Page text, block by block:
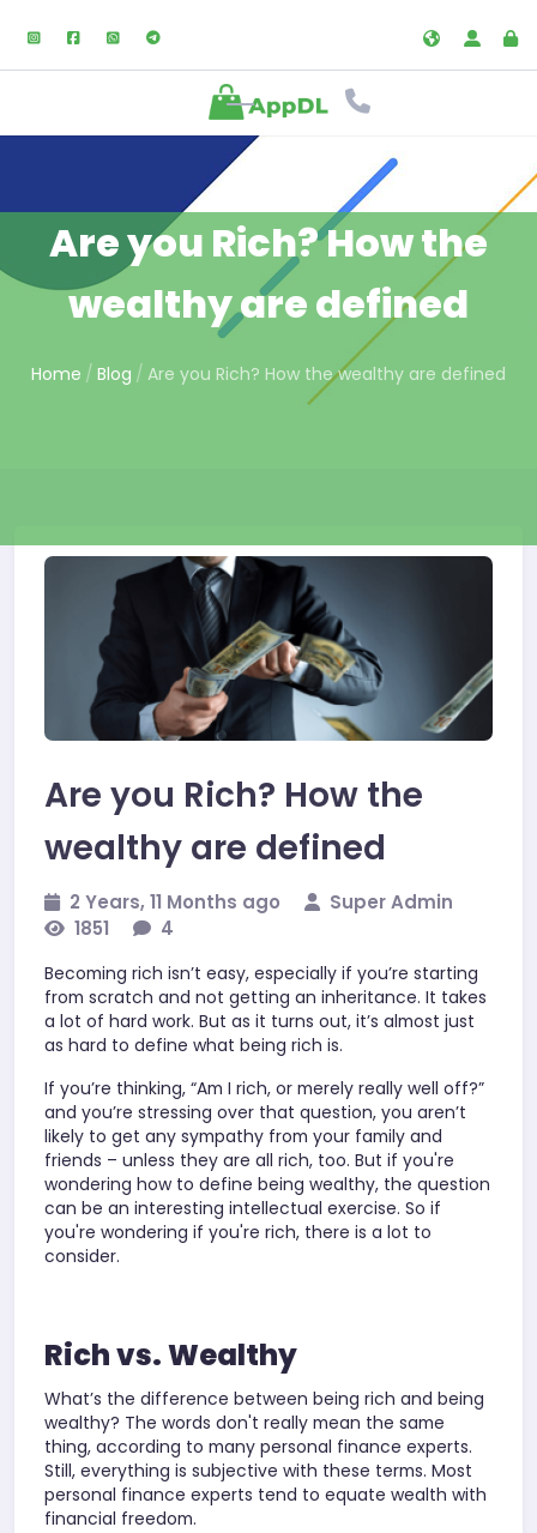
Are you Rich? How the
wealthy are defined
Home Blog Are you Rich? How the wealthy are defined
Are you Rich? How the
wealthy are defined
2 Years, 11 Months ago
Super Admin
1851
4
Becoming rich isn’t easy, especially if you’re starting
from scratch and not getting an inheritance. It takes
a lot of hard work. But as it turns out, it’s almost just
as hard to define what being rich is.
If you’re thinking, “Am I rich, or merely really well off?”
and you’re stressing over that question, you aren’t
likely to get any sympathy from your family and
friends – unless they are all rich, too. But if you're
wondering how to define being wealthy, the question
can be an interesting intellectual exercise. So if
you're wondering if you're rich, there is a lot to
consider.
Rich vs. Wealthy
What’s the difference between being rich and being
wealthy? The words don't really mean the same
thing, according to many personal finance experts.
Still, everything is subjective with these terms. Most
personal finance experts tend to equate wealth with
financial freedom.